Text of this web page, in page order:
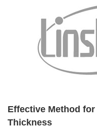
Effective Method
Thickness